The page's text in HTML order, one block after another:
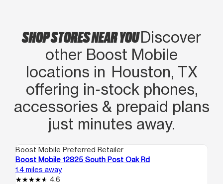
SHOP STORES NEAR YOUDiscover
other Boost Mobile
locations in Houston, TX
offering in‑stock phones,
accessories & prepaid plans
just minutes away.
Boost Mobile Preferred Retailer
Boost Mobile 12825 South Post Oak Rd
1.4 miles away
4.6